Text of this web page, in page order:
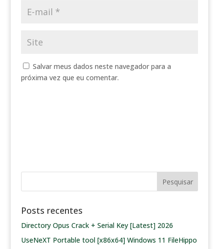
Salvar meus dados neste navegador para a
próxima vez que eu comentar.
Posts recentes
Directory Opus Crack + Serial Key [Latest] 2026
UseNeXT Portable tool [x86x64] Windows 11 FileHippo